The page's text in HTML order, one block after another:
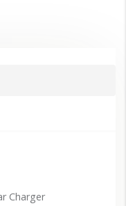
Charger